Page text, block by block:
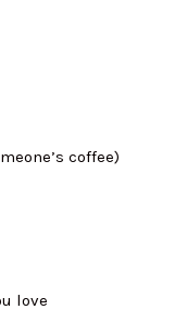
coffee)
love